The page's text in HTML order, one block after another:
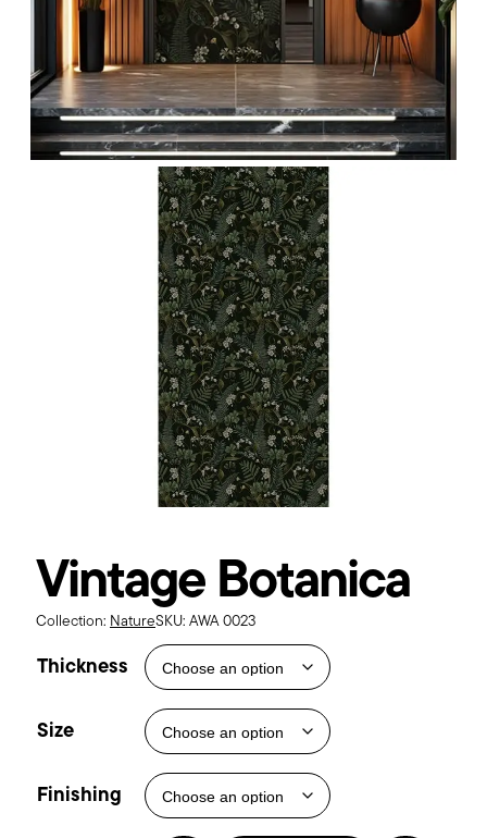
Vintage Botanica
Collection: NatureSKU: AWA 0023
Thickness
Size
Finishing